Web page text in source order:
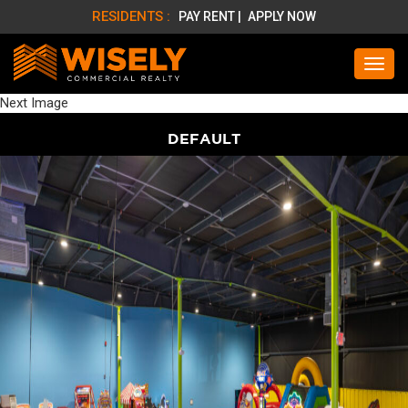
RESIDENTS : PAY RENT | APPLY NOW
Next Image
DEFAULT